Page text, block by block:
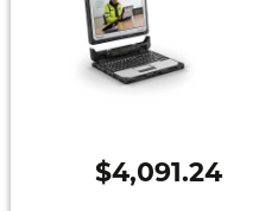
$4,091.24